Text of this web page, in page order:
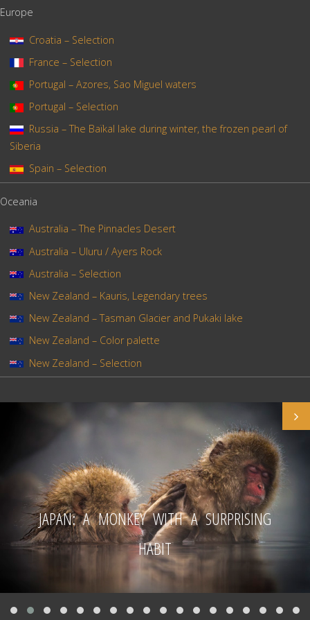
Europe
Croatia – Selection
France – Selection
Portugal – Azores, Sao Miguel waters
Portugal – Selection
Russia – The Baïkal lake during winter, the frozen pearl of
Siberia
Spain – Selection
Oceania
Australia – The Pinnacles Desert
Australia – Uluru / Ayers Rock
Australia – Selection
New Zealand – Kauris, Legendary trees
New Zealand – Tasman Glacier and Pukaki lake
New Zealand – Color palette
New Zealand – Selection
JAPAN: A MONKEY WITH A SURPRISING
HABIT